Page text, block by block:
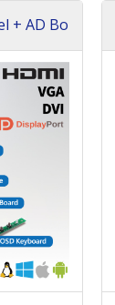
+ AD Bo